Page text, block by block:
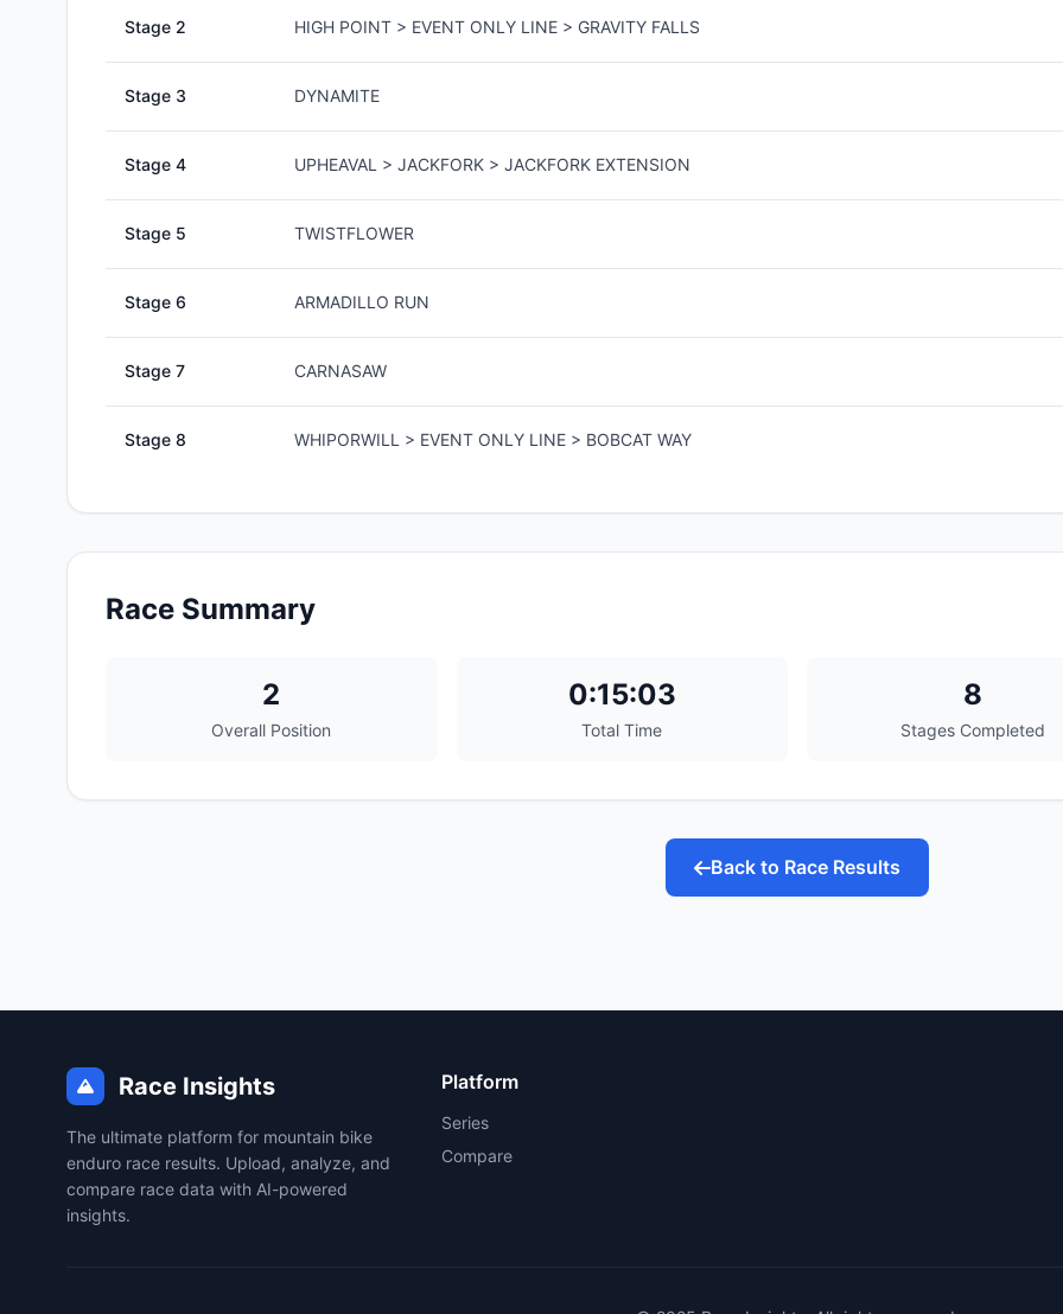
Stage 2 HIGH POINT > EVENT ONLY LINE > GRAVITY FALLS
Stage 3 DYNAMITE
Stage 4 UPHEAVAL > JACKFORK > JACKFORK EXTENSION
Stage 5 TWISTFLOWER
Stage 6 ARMADILLO RUN
Stage 7 CARNASAW
Stage 8 WHIPORWILL > EVENT ONLY LINE > BOBCAT WAY
Race Summary
2
Overall Position
0:15:03
Total Time
8
Stages Completed
Back to Race Results
Race Insights
The ultimate platform for mountain bike
enduro race results. Upload, analyze, and
compare race data with AI-powered
insights.
Platform
Series
Compare